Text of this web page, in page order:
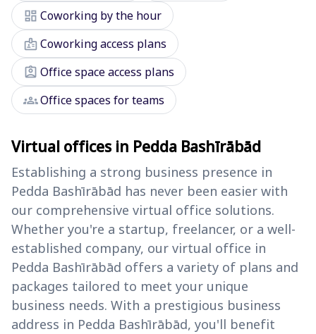
dashboard Coworking by the hour
badgeCoworking access plans
assignment_ind Office space access plans
groupsOffice spaces for teams
Virtual offices in Pedda Bashīrābād
Establishing a strong business presence in
Pedda Bashīrābād has never been easier with
our comprehensive virtual office solutions.
Whether you're a startup, freelancer, or a well-
established company, our virtual office in
Pedda Bashīrābād offers a variety of plans and
packages tailored to meet your unique
business needs. With a prestigious business
address in Pedda Bashīrābād, you'll benefit